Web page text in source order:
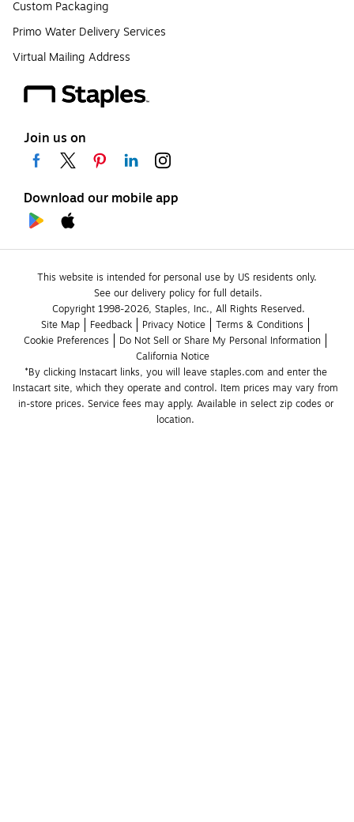
Custom Packaging
Primo Water Delivery Services
Virtual Mailing Address
Join us on
Download our mobile app
This website is intended for personal use by US residents only.
See our delivery policy for full details.
Copyright 1998-2026, Staples, Inc., All Rights Reserved.
Site Map
Feedback Privacy Notice
Terms & Conditions
Cookie Preferences
Do Not Sell or Share My Personal Information
California Notice
*By clicking Instacart links, you will leave staples.com and enter the
Instacart site, which they operate and control. Item prices may vary from
in-store prices. Service fees may apply. Available in select zip codes or
location.